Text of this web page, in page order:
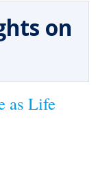
on
as Life